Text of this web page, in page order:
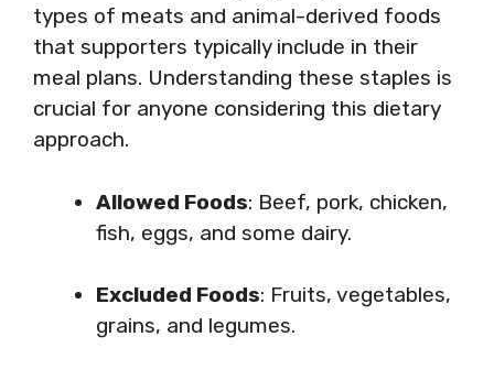
types of meats and animal-derived foods
that supporters typically include in their
meal plans. Understanding these staples is
crucial for anyone considering this dietary
approach.
Allowed Foods: Beef, pork, chicken,
fish, eggs, and some dairy.
Excluded Foods: Fruits, vegetables,
grains, and legumes.